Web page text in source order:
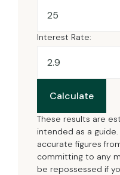
Interest Rate:
Calculate
These results are
intended as a
accurate figures
committing to any
be repossessed if